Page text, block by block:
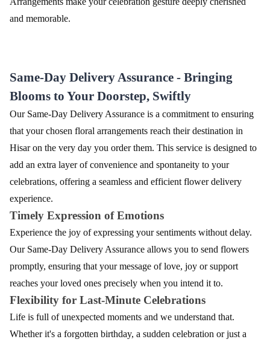
and memorable.
Same-Day Delivery Assurance - Bringing
Blooms to Your Doorstep, Swiftly
Our Same-Day Delivery Assurance is a commitment to ensuring
that your chosen floral arrangements reach their destination in
Hisar on the very day you order them. This service is designed to
add an extra layer of convenience and spontaneity to your
celebrations, offering a seamless and efficient flower delivery
experience.
Timely Expression of Emotions
Experience the joy of expressing your sentiments without delay.
Our Same-Day Delivery Assurance allows you to send flowers
promptly, ensuring that your message of love, joy or support
reaches your loved ones precisely when you intend it to.
Flexibility for Last-Minute Celebrations
Life is full of unexpected moments and we understand that.
Whether it's a forgotten birthday, a sudden celebration or just a